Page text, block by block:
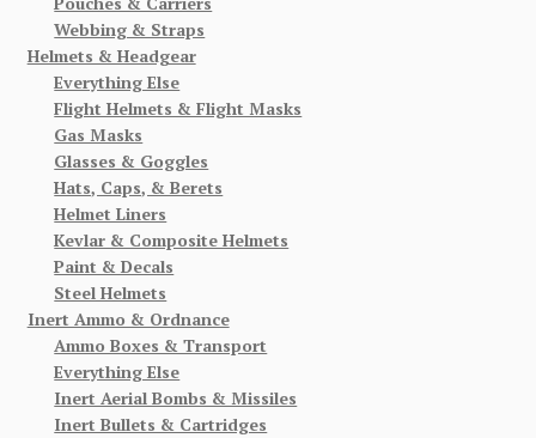
Webbing & Straps
Helmets & Headgear
Everything Else
Flight Helmets & Flight Masks
Gas Masks
Glasses & Goggles
Hats, Caps, & Berets
Helmet Liners
Kevlar & Composite Helmets
Paint & Decals
Steel Helmets
Inert Ammo & Ordnance
Ammo Boxes & Transport
Everything Else
Inert Aerial Bombs & Missiles
Inert Bullets & Cartridges